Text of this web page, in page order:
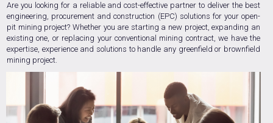
Are you looking for a reliable and cost-effective partner to deliver the best
engineering, procurement and construction (EPC) solutions for your open-
pit mining project? Whether you are starting a new project, expanding an
existing one, or replacing your conventional mining contract, we have the
expertise, experience and solutions to handle any greenfield or brownfield
mining project.